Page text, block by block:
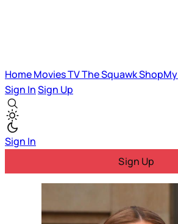
HomeMoviesTVThe SquawkShopMy
Sign InSign Up
Sign In
Sign Up